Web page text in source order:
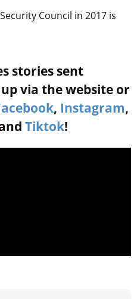
Council in 2017 is
stories sent
via the website or
, Instagram,
Tiktok!